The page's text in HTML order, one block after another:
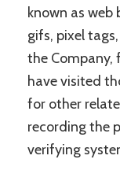
known as web
gifs, pixel
the Company,
have visited
for other
recording the
verifying